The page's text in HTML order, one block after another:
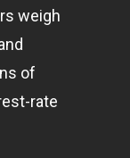
weigh
of
rate